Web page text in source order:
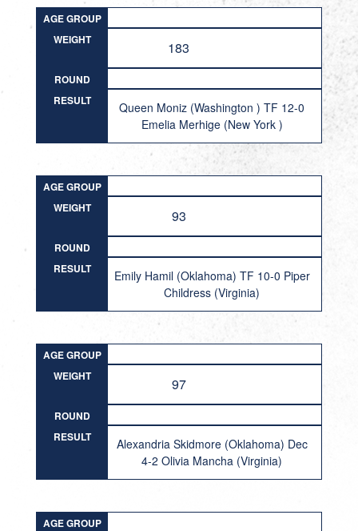
AGE GROUP
WEIGHT
183
ROUND
RESULT
Queen Moniz (Washington ) TF 12-0
Emelia Merhige (New York )
AGE GROUP
WEIGHT
93
ROUND
RESULT
Emily Hamil (Oklahoma) TF 10-0 Piper
Childress (Virginia)
AGE GROUP
WEIGHT
97
ROUND
RESULT
Alexandria Skidmore (Oklahoma) Dec
4-2 Olivia Mancha (Virginia)
AGE GROUP